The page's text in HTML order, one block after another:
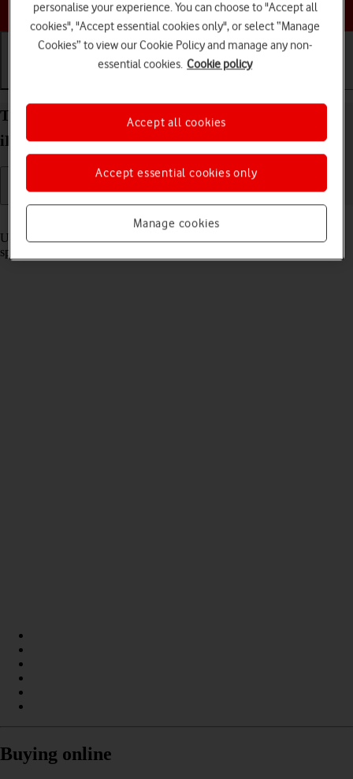
Choose a help topic
Turn optimised battery charging on your Apple
iPhone 15 iOS 26 on or off
Read help info
Using optimised battery charging, your phone reduces the time it
spends fully charged which prolongs the overall battery life.
Buying online
personalise your experience. You can choose to "Accept all
cookies", "Accept essential cookies only", or select “Manage
Cookies” to view our Cookie Policy and manage any non-
essential cookies. Cookie policy
Manage cookies
Accept essential cookies only
Accept all cookies